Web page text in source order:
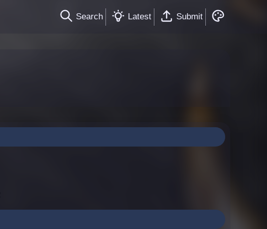
Search Latest Submit